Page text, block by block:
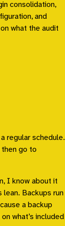
consolidation,
and
what the audit
regular schedule.
go to
I know about it
lean. Backups run
a backup
what’s included